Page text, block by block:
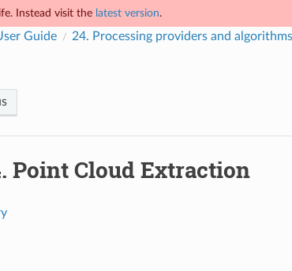
Instead visit the latest version.
Guide 24. Processing providers and algorithms
Point Cloud Extraction